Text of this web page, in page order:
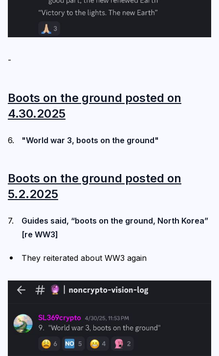
-
Boots on the ground posted on
4.30.2025
"World war 3, boots on the ground"
Boots on the ground posted on
5.2.2025
Guides said, “boots on the ground, North Korea”
[re WW3]
They reiterated about WW3 again